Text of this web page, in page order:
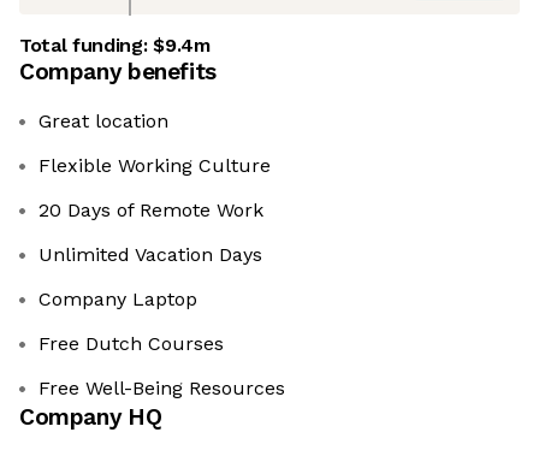
Total funding:$9.4m
Company benefits
Great location
Flexible Working Culture
20 Days of Remote Work
Unlimited Vacation Days
Company Laptop
Free Dutch Courses
Free Well-Being Resources
Company HQ